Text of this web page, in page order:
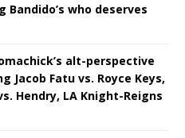
who deserves
alt-perspective
Jacob Fatu vs. Royce Keys,
Hendry, LA Knight-Reigns